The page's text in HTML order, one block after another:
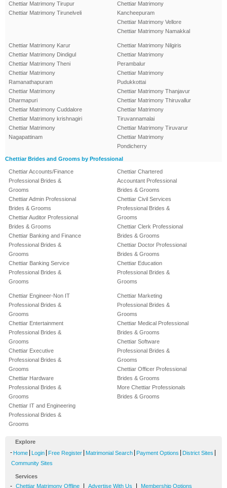
Chettiar Matrimony Tirupur
Chettiar Matrimony Tirunelveli
Chettiar Matrimony
Kancheepuram
Chettiar Matrimony Vellore
Chettiar Matrimony Namakkal
Chettiar Matrimony Karur
Chettiar Matrimony Dindigul
Chettiar Matrimony Theni
Chettiar Matrimony
Ramanathapuram
Chettiar Matrimony
Dharmapuri
Chettiar Matrimony Cuddalore
Chettiar Matrimony krishnagiri
Chettiar Matrimony
Nagapattinam
Chettiar Matrimony Nilgiris
Chettiar Matrimony
Perambalur
Chettiar Matrimony
Pudukkottai
Chettiar Matrimony Thanjavur
Chettiar Matrimony Thiruvallur
Chettiar Matrimony
Tiruvannamalai
Chettiar Matrimony Tiruvarur
Chettiar Matrimony
Pondicherry
Chettiar Brides and Grooms by Professional
Chettiar Accounts/Finance
Professional Brides &
Grooms
Chettiar Admin Professional
Brides & Grooms
Chettiar Auditor Professional
Brides & Grooms
Chettiar Banking and Finance
Professional Brides &
Grooms
Chettiar Banking Service
Professional Brides &
Grooms
Chettiar Chartered
Accountant Professional
Brides & Grooms
Chettiar Civil Services
Professional Brides &
Grooms
Chettiar Clerk Professional
Brides & Grooms
Chettiar Doctor Professional
Brides & Grooms
Chettiar Education
Professional Brides &
Grooms
Chettiar Engineer-Non IT
Professional Brides &
Grooms
Chettiar Entertainment
Professional Brides &
Grooms
Chettiar Executive
Professional Brides &
Grooms
Chettiar Hardware
Professional Brides &
Grooms
Chettiar IT and Engineering
Professional Brides &
Grooms
Chettiar Marketing
Professional Brides &
Grooms
Chettiar Medical Professional
Brides & Grooms
Chettiar Software
Professional Brides &
Grooms
Chettiar Officer Professional
Brides & Grooms
More Chettiar Professionals
Brides & Grooms
Explore
- Home Login Free Register Matrimonial Search Payment Options District Sites
Community Sites
Services
- Chettiar Matrimony Offline Advertise With Us Membership Options